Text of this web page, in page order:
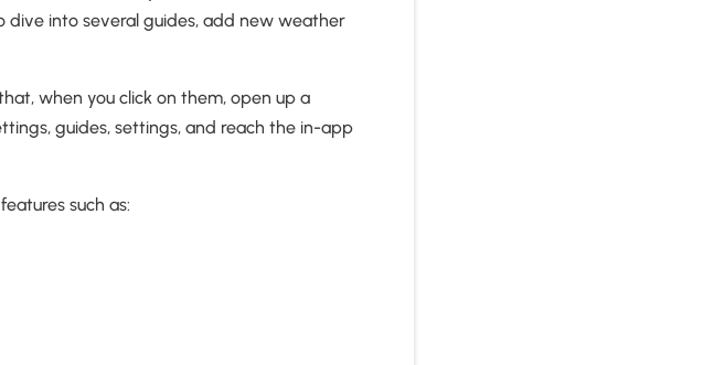
into several guides, add new weather
when you click on them, open up a
guides, settings, and reach the in-app
such as: